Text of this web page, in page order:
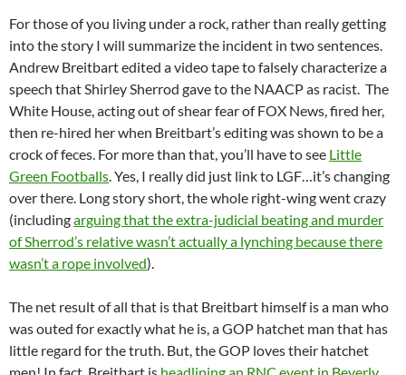
For those of you living under a rock, rather than really getting
into the story I will summarize the incident in two sentences.
Andrew Breitbart edited a video tape to falsely characterize a
speech that Shirley Sherrod gave to the NAACP as racist. The
White House, acting out of shear fear of FOX News, fired her,
then re-hired her when Breitbart’s editing was shown to be a
crock of feces. For more than that, you’ll have to see Little
Green Footballs . Yes, I really did just link to LGF…it’s changing
over there. Long story short, the whole right-wing went crazy
(includingarguing that the extra-judicial beating and murder
of Sherrod’s relative wasn’t actually a lynching because there
wasn’t a rope involved).
The net result of all that is that Breitbart himself is a man who
was outed for exactly what he is, a GOP hatchet man that has
little regard for the truth. But, the GOP loves their hatchet